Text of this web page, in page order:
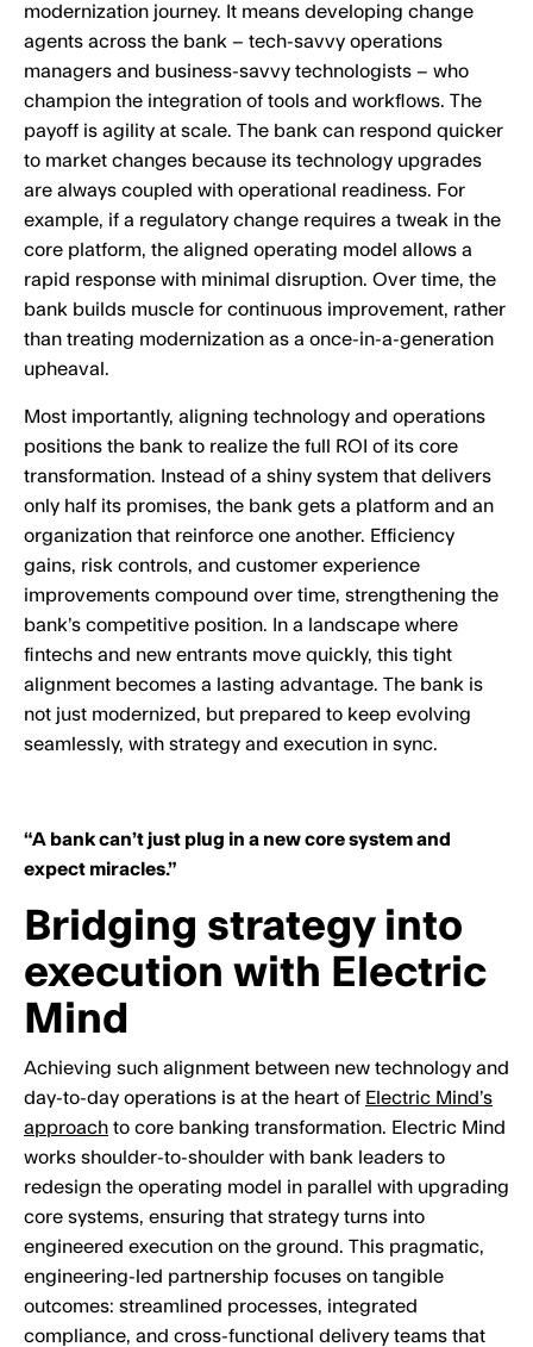
modernization journey. It means developing change
agents across the bank – tech-savvy operations
managers and business-savvy technologists – who
champion the integration of tools and workflows. The
payoff is agility at scale. The bank can respond quicker
to market changes because its technology upgrades
are always coupled with operational readiness. For
example, if a regulatory change requires a tweak in the
core platform, the aligned operating model allows a
rapid response with minimal disruption. Over time, the
bank builds muscle for continuous improvement, rather
than treating modernization as a once-in-a-generation
upheaval.
Most importantly, aligning technology and operations
positions the bank to realize the full ROI of its core
transformation. Instead of a shiny system that delivers
only half its promises, the bank gets a platform and an
organization that reinforce one another. Efficiency
gains, risk controls, and customer experience
improvements compound over time, strengthening the
bank’s competitive position. In a landscape where
fintechs and new entrants move quickly, this tight
alignment becomes a lasting advantage. The bank is
not just modernized, but prepared to keep evolving
seamlessly, with strategy and execution in sync.
“A bank can’t just plug in a new core system and
expect miracles.”
Bridging strategy into
execution with Electric
Mind
Achieving such alignment between new technology and
day-to-day operations is at the heart of Electric Mind’s
approach to core banking transformation. Electric Mind
works shoulder-to-shoulder with bank leaders to
redesign the operating model in parallel with upgrading
core systems, ensuring that strategy turns into
engineered execution on the ground. This pragmatic,
engineering-led partnership focuses on tangible
outcomes: streamlined processes, integrated
compliance, and cross-functional delivery teams that